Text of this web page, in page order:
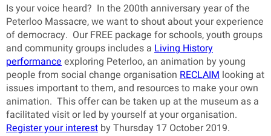
Is your voice heard? In the 200th anniversary year of the
Peterloo Massacre, we want to shout about your experience
of democracy. Our FREE package for schools, youth groups
and community groups includes a Living History
performanceexploring Peterloo, an animation by young
people from social change organisation RECLAIM looking at
issues important to them, and resources to make your own
animation. This offer can be taken up at the museum as a
facilitated visit or led by yourself at your organisation.
Register your interest by Thursday 17 October 2019.